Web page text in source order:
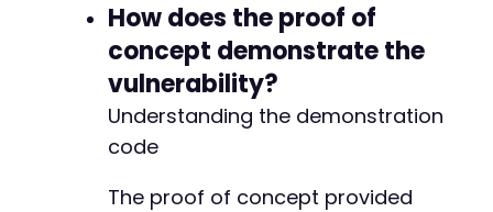
How does the proof of
concept demonstrate the
vulnerability?
Understanding the demonstration
code
The proof of concept provided